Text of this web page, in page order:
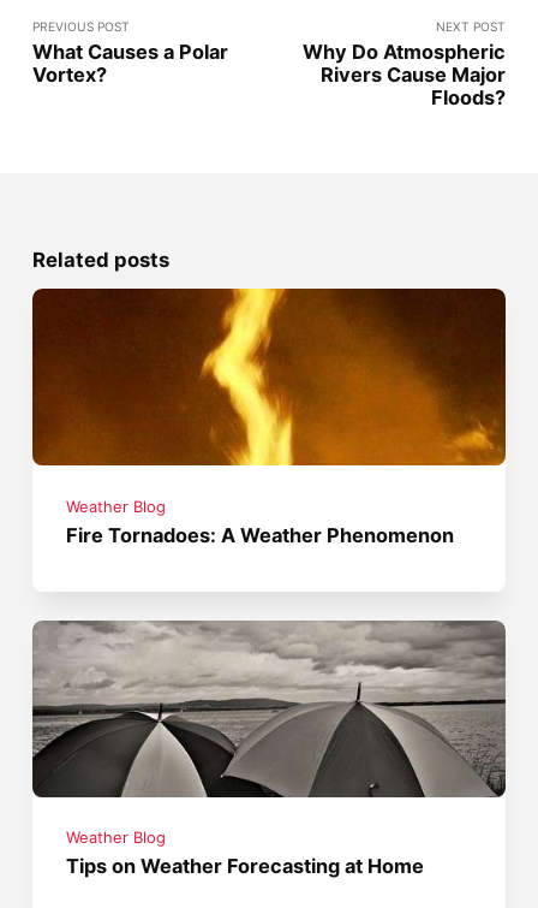
PREVIOUS POST
What Causes a Polar
Vortex?
NEXT POST
Why Do Atmospheric
Rivers Cause Major
Floods?
Related posts
Weather Blog
Fire Tornadoes: A Weather Phenomenon
Weather Blog
Tips on Weather Forecasting at Home